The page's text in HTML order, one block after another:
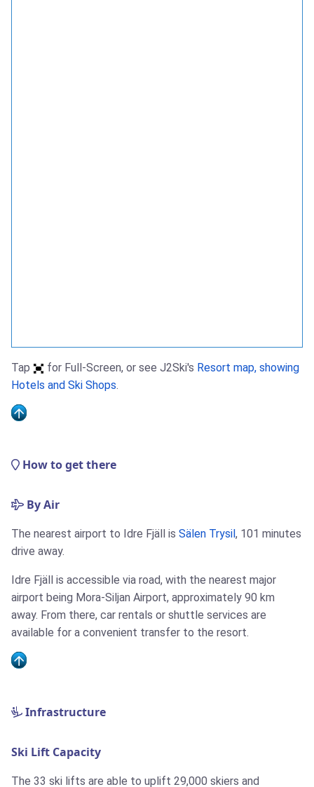
Tap for Full-Screen, or see J2Ski's Resort map, showing
Hotels and Ski Shops.
How to get there
By Air
The nearest airport to Idre Fjäll is Sälen Trysil , 101 minutes
drive away.
Idre Fjäll is accessible via road, with the nearest major
airport being Mora-Siljan Airport, approximately 90 km
away. From there, car rentals or shuttle services are
available for a convenient transfer to the resort.
Infrastructure
Ski Lift Capacity
The 33 ski lifts are able to uplift 29,000 skiers and